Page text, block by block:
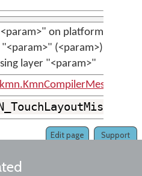
on platform
"<param>" (<param>),
layer "<param>"
Support
Edit page